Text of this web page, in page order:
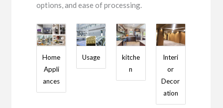
options, and ease of processing.
Home
Appli
ances
Usage
kitche
n
Interi
or
Decor
ation